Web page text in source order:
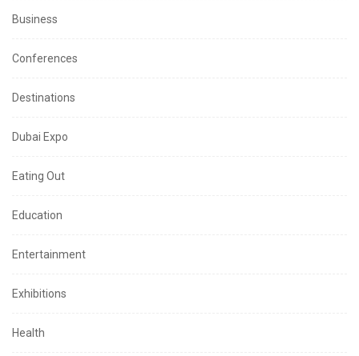
Business
Conferences
Destinations
Dubai Expo
Eating Out
Education
Entertainment
Exhibitions
Health